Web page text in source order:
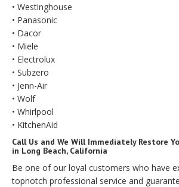
• Westinghouse
• Panasonic
• Dacor
• Miele
• Electrolux
• Subzero
• Jenn-Air
• Wolf
• Whirlpool
• KitchenAid
Call Us and We Will Immediately Restore
in Long Beach, California
Be one of our loyal customers who have
topnotch professional service and